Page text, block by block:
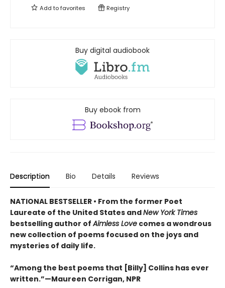
Add tofavorites Registry
Buy digital audiobook
Buy ebook from
Description Bio Details Reviews
NATIONAL BESTSELLER • From the former Poet
Laureate of the United States andNew York Times
bestselling author ofAimless Love comes a wondrous
new collection of poems focused on the joys and
mysteries of daily life.
“Among the best poems that [Billy] Collins has ever
written.”—Maureen Corrigan, NPR